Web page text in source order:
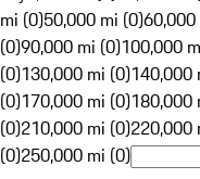
mi (0)50,000 mi (0)
(0)90,000 mi (0)100,000
(0)130,000 mi (0)140,000
(0)170,000 mi (0)180,000
(0)210,000 mi (0)220,000
(0)250,000 mi (0)